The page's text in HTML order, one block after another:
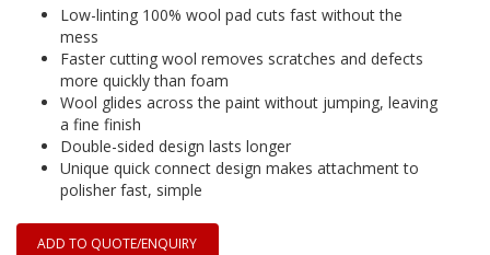
Low-linting 100% wool pad cuts fast without the
mess
Faster cutting wool removes scratches and defects
more quickly than foam
Wool glides across the paint without jumping, leaving
a fine finish
Double-sided design lasts longer
Unique quick connect design makes attachment to
polisher fast, simple
ADD TO QUOTE/ENQUIRY